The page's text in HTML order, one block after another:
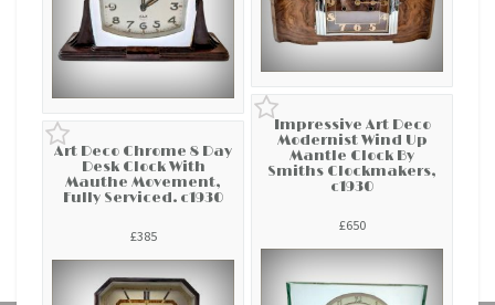
Impressive Art Deco
Modernist Wind Up
Mantle Clock By
Smiths Clockmakers,
c1930
£650
Art Deco Chrome 8 Day
Desk Clock With
Mauthe Movement,
Fully Serviced. c1930
£385